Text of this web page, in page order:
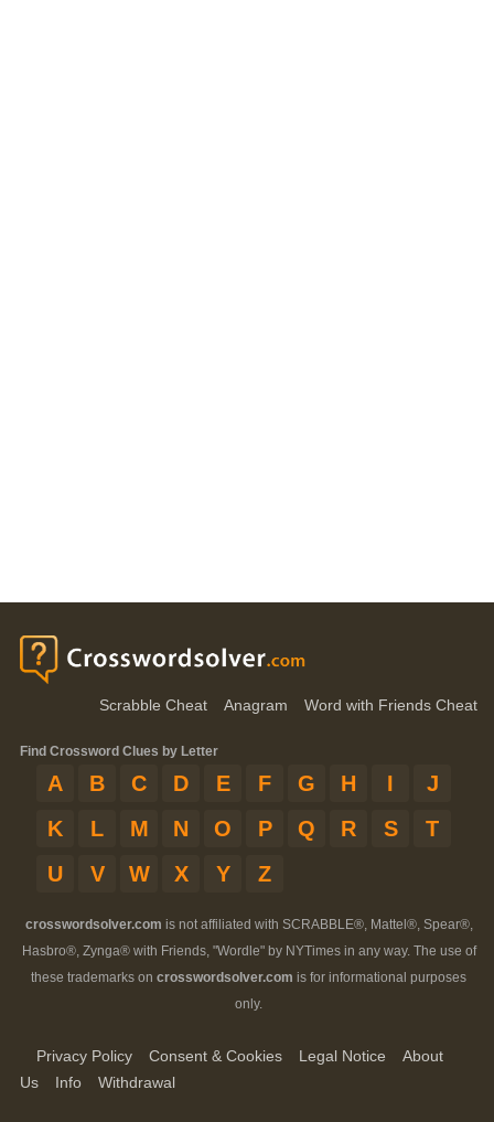
Scrabble Cheat Anagram Word with Friends Cheat
Find Crossword Clues by Letter
A B C D E F G H I
J
K
L M N O P Q R S
T
U
V W X Y Z
crosswordsolver.com is not affiliated with SCRABBLE®, Mattel®, Spear®,
Hasbro®, Zynga® with Friends, "Wordle" by NYTimes in any way. The use of
these trademarks on crosswordsolver.com is for informational purposes
only.
Privacy Policy Consent & Cookies Legal Notice
About
Us
Info Withdrawal